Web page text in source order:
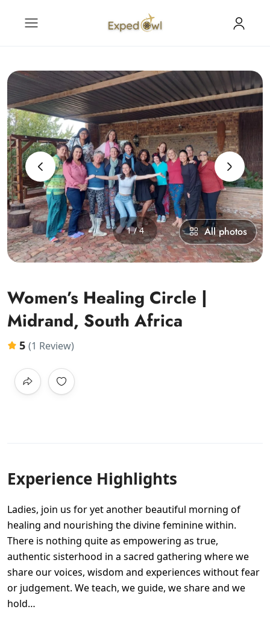
‹ ›
1 / 4 All photos
Women’s Healing Circle |
Midrand, South Africa
5 (1 Review)
Experience Highlights
Ladies, join us for yet another beautiful morning of
healing and nourishing the divine feminine within.
There is nothing quite as empowering as true,
authentic sisterhood in a sacred gathering where we
share our voices, wisdom and experiences without fear
or judgement. We teach, we guide, we share and we
hold…